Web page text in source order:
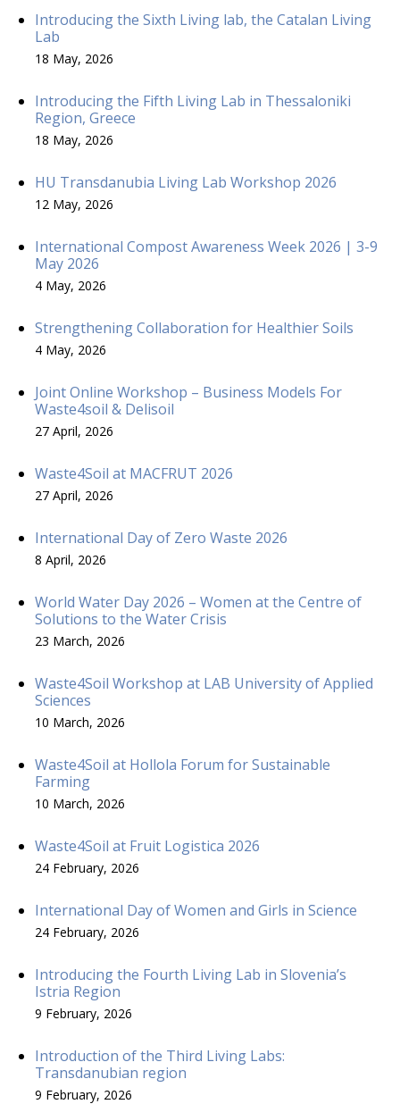
Introducing the Sixth Living lab, the Catalan Living
Lab
18 May, 2026
Introducing the Fifth Living Lab in Thessaloniki
Region, Greece
18 May, 2026
HU Transdanubia Living Lab Workshop 2026
12 May, 2026
International Compost Awareness Week 2026 | 3-9
May 2026
4 May, 2026
Strengthening Collaboration for Healthier Soils
4 May, 2026
Joint Online Workshop – Business Models For
Waste4soil & Delisoil
27 April, 2026
Waste4Soil at MACFRUT 2026
27 April, 2026
International Day of Zero Waste 2026
8 April, 2026
World Water Day 2026 – Women at the Centre of
Solutions to the Water Crisis
23 March, 2026
Waste4Soil Workshop at LAB University of Applied
Sciences
10 March, 2026
Waste4Soil at Hollola Forum for Sustainable
Farming
10 March, 2026
Waste4Soil at Fruit Logistica 2026
24 February, 2026
International Day of Women and Girls in Science
24 February, 2026
Introducing the Fourth Living Lab in Slovenia’s
Istria Region
9 February, 2026
Introduction of the Third Living Labs:
Transdanubian region
9 February, 2026